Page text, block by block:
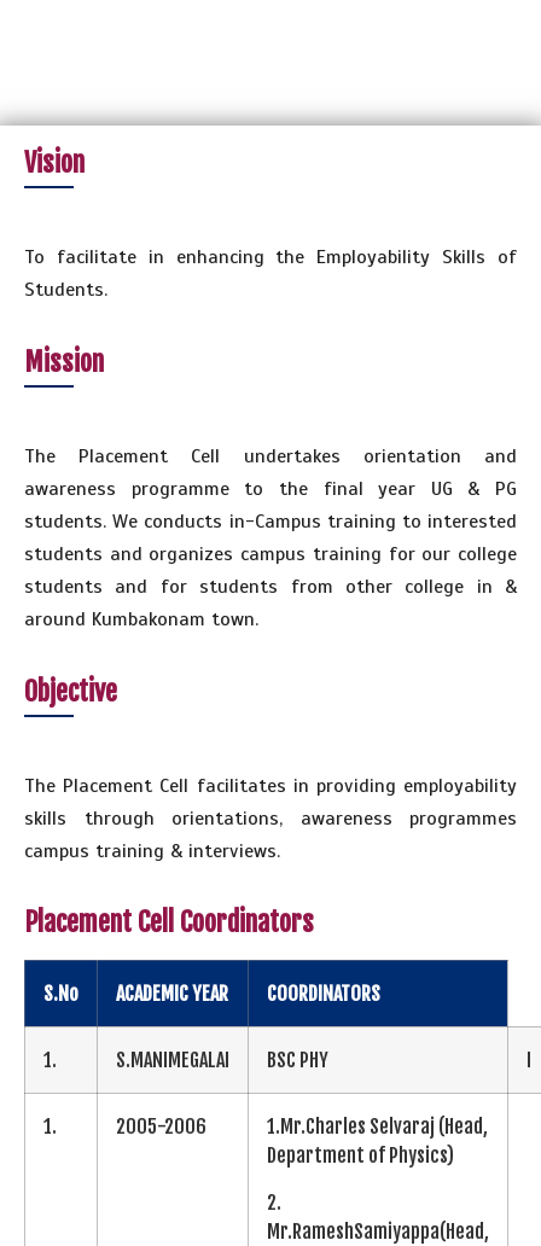
Vision
To facilitate in enhancing the Employability Skills of
Students.
Mission
The Placement Cell undertakes orientation and
awareness programme to the final year UG & PG
students. We conducts in-Campus training to interested
students and organizes campus training for our college
students and for students from other college in &
around Kumbakonam town.
Objective
The Placement Cell facilitates in providing employability
skills through orientations, awareness programmes
campus training & interviews.
Placement Cell Coordinators
S.No ACADEMIC YEAR COORDINATORS
1. S.MANIMEGALAI BSC PHY
1. 2005-2006
1.Mr.Charles Selvaraj (Head,
Department of Physics)
2.
Mr.RameshSamiyappa(Head,